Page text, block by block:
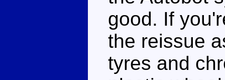
good. If
the reissue
tyres and